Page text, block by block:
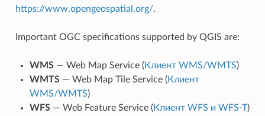
https://www.opengeospatial.org/.
Important OGC specifications supported by QGIS are:
WMS— Web Map Service (Клиент WMS/WMTS)
WMTS— Web Map Tile Service (Клиент
WMS/WMTS)
WFS— Web Feature Service (Клиент WFS и WFS-T)